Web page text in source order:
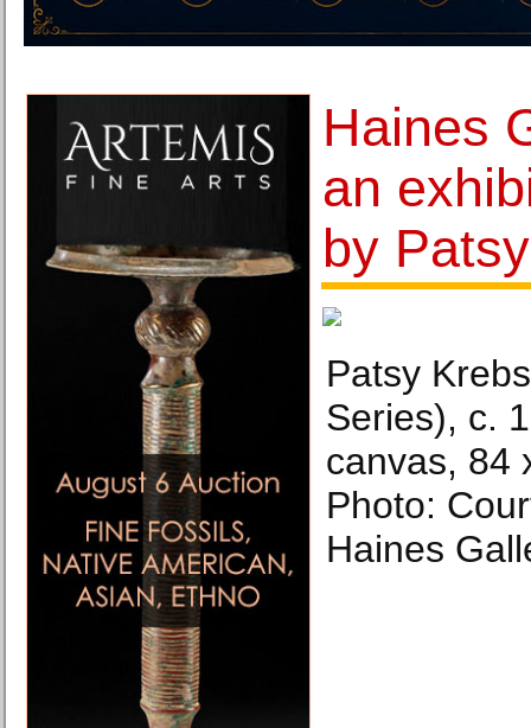
Haines
an
by
Patsy
Series), c.
canvas, 84
Photo:
Haines